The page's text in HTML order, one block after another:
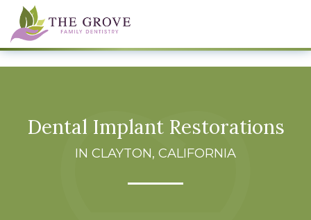
Dental Implant Restorations
IN CLAYTON, CALIFORNIA